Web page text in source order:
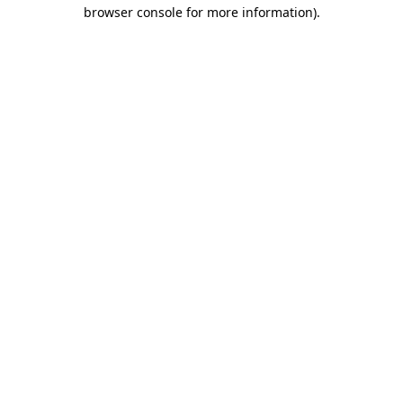
browser console for more information).